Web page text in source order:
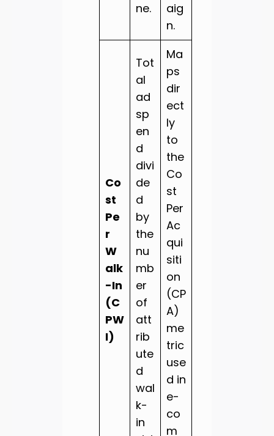
ne.
aig
n.
Co
st
Pe
r
W
alk
-In
(C
PW
I)
Tot
al
ad
sp
en
d
divi
de
d
by
the
nu
mb
er
of
att
rib
ute
d
wal
k-
in
Ma
ps
dir
ect
ly
to
the
Co
st
Per
Ac
qui
siti
on
(CP
A)
me
tric
use
d in
e-
co
m